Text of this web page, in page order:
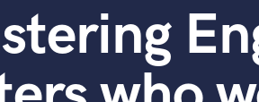
Acoustic Guitar
B
Banjo